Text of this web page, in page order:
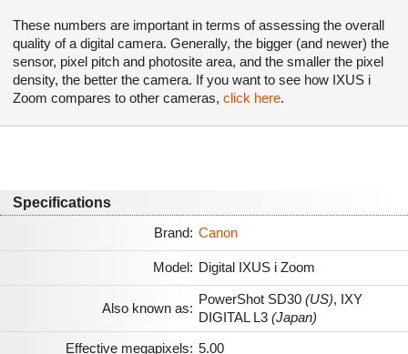
These numbers are important in terms of assessing the overall
quality of a digital camera. Generally, the bigger (and newer) the
sensor, pixel pitch and photosite area, and the smaller the pixel
density, the better the camera. If you want to see how IXUS i
Zoom compares to other cameras, click here.
Specifications
Brand: Canon
Model: Digital IXUS i Zoom
Also known as:
PowerShot SD30 (US), IXY
DIGITAL L3 (Japan)
Effective megapixels: 5.00